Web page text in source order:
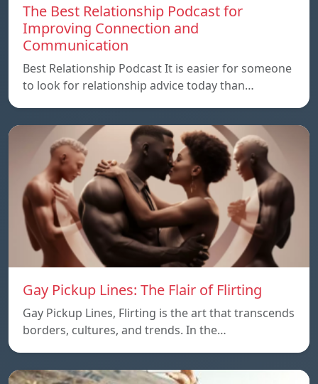
The Best Relationship Podcast for
Improving Connection and
Communication
Best Relationship Podcast It is easier for someone
to look for relationship advice today than…
Gay Pickup Lines: The Flair of Flirting
Gay Pickup Lines, Flirting is the art that transcends
borders, cultures, and trends. In the…